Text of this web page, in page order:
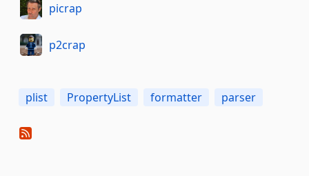
picrap
p2crap
plist PropertyList formatter parser